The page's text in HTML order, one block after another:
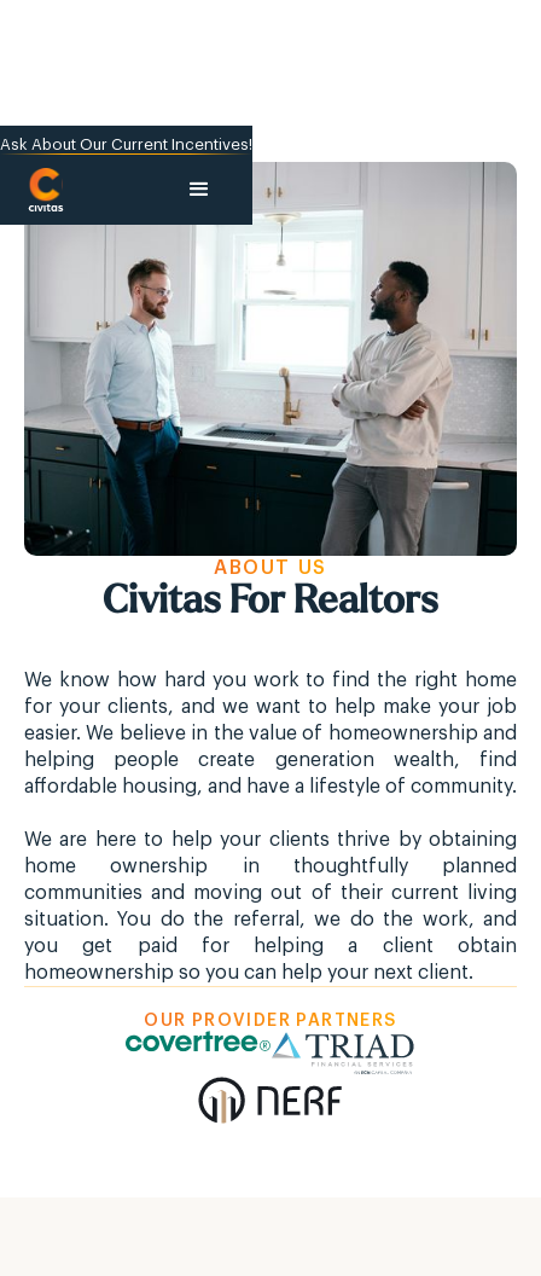
Ask About Our Current Incentives!
ABOUT US
Civitas For Realtors
We know how hard you work to find the right home
for your clients, and we want to help make your job
easier. We believe in the value of homeownership and
helping people create generation wealth, find
affordable housing, and have a lifestyle of community.
We are here to help your clients thrive by obtaining
home ownership in thoughtfully planned
communities and moving out of their current living
situation. You do the referral, we do the work, and
you get paid for helping a client obtain
homeownership so you can help your next client.
OUR PROVIDER PARTNERS